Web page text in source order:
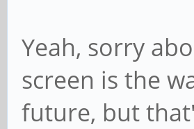
Yeah, sorry
screen is the
future, but